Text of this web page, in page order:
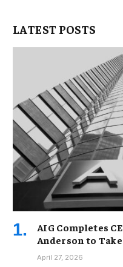
LATEST POSTS
AIG Completes
Anderson to
April 27, 2026